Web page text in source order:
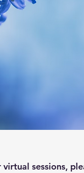
sessions,